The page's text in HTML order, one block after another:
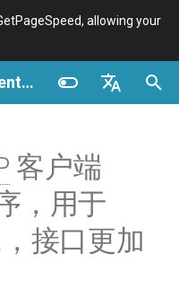
allowing your
NGINX Extras Documentation
Español
Português (Brasil)
Deutsch
Français
Variables
Examples
Troubleshooting
Directives
Examples
Troubleshooting
VPS/Dedicated - FastCGI
Cache
cPanel EA4 - Proxy Cache
客户端
，用于
接口更加